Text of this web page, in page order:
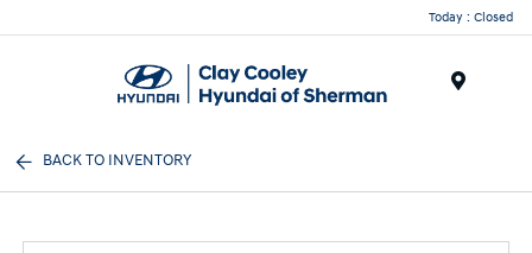
Today : Closed
BACK TO INVENTORY